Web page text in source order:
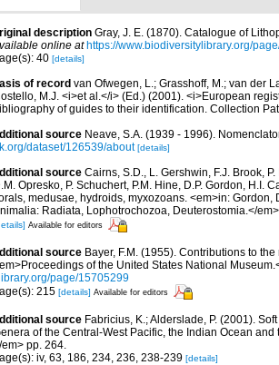
description Gray, J. E. (1870). Catalogue of
online at https://www.biodiversitylibrary.org/
40 [details]
of record van Ofwegen, L.; Grasshoff, M.; van der
M.J. <i>et al.</i> (Ed.) (2001). <i>European
of guides to their identification. Collection
source Neave, S.A. (1939 - 1996).
dataset/126539/about [details]
source Cairns, S.D., L. Gershwin, F.J. Brook,
Opresko, P. Schuchert, P.M. Hine, D.P. Gordon, H.I.
medusae, hydroids, myxozoans. <em>in:
Radiata, Lophotrochozoa, Deuterostomia.</
Available for editors
source Bayer, F.M. (1955). Contributions to
of the United States National
page/15705299
215 [details] Available for editors
source Fabricius, K.; Alderslade, P. (2001).
of the Central-West Pacific, the Indian Ocean
em> pp. 264.
iv, 63, 186, 234, 236, 238-239 [details]